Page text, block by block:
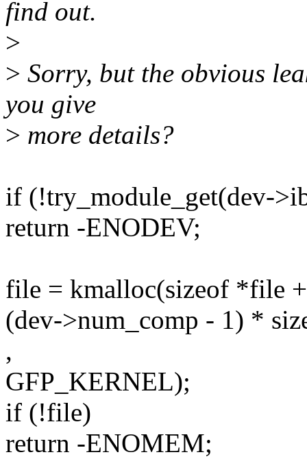
find out.
>
> Sorry, but the obvious
you give
> more details?
if (!try_module_get(dev-
return -ENODEV;
file = kmalloc(sizeof *file +
(dev->num_comp - 1) *
,
GFP_KERNEL);
if (!file)
return -ENOMEM;